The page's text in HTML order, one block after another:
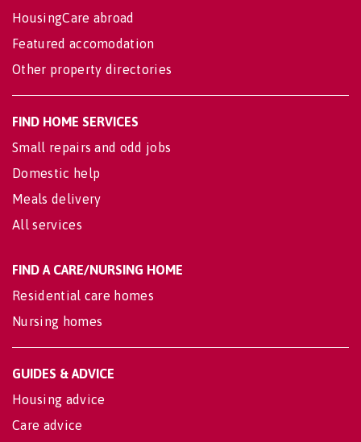
HousingCare abroad
Featured accomodation
Other property directories
FIND HOME SERVICES
Small repairs and odd jobs
Domestic help
Meals delivery
All services
FIND A CARE/NURSING HOME
Residential care homes
Nursing homes
GUIDES & ADVICE
Housing advice
Care advice